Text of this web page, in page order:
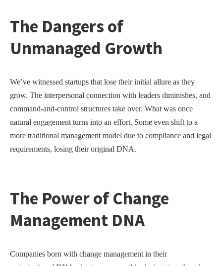
The Dangers of
Unmanaged Growth
We’ve witnessed startups that lose their initial allure as they
grow. The interpersonal connection with leaders diminishes, and
command-and-control structures take over. What was once
natural engagement turns into an effort. Some even shift to a
more traditional management model due to compliance and legal
requirements, losing their original DNA.
The Power of Change
Management DNA
Companies born with change management in their